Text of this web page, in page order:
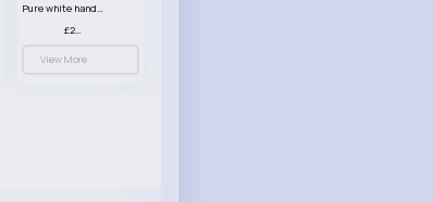
Pure white handbag set
£23.99
View More